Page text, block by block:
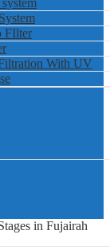
FIlter
With UV
in Fujairah